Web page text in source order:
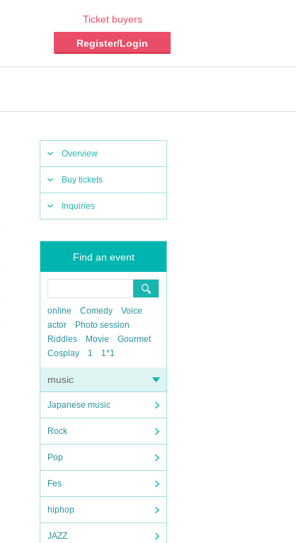
Ticket buyers
Register/Login
Overview
Buy tickets
Inquiries
Find an event
online Comedy
Voice
actor
Photo session
Riddles
Movie
Gourmet
Cosplay
1 1*1
music
Japanese music
Rock
Pop
Fes
hiphop
JAZZ